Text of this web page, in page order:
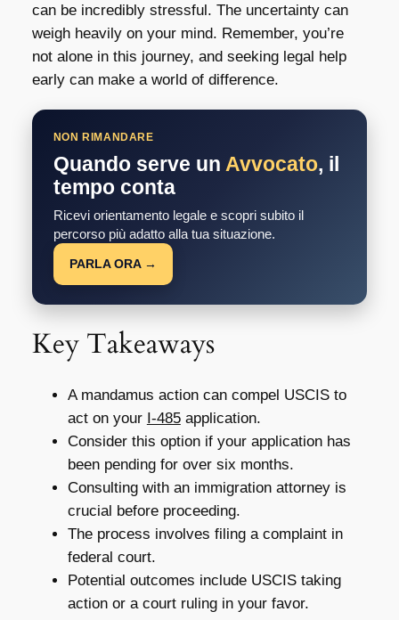
can be incredibly stressful. The uncertainty can
weigh heavily on your mind. Remember, you’re
not alone in this journey, and seeking legal help
early can make a world of difference.
NON RIMANDARE
Quando serve un Avvocato, il
tempo conta
Ricevi orientamento legale e scopri subito il
percorso più adatto alla tua situazione.
PARLA ORA →
Key Takeaways
A mandamus action can compel USCIS to
act on your I-485application.
Consider this option if your application has
been pending for over six months.
Consulting with an immigration attorney is
crucial before proceeding.
The process involves filing a complaint in
federal court.
Potential outcomes include USCIS taking
action or a court ruling in your favor.